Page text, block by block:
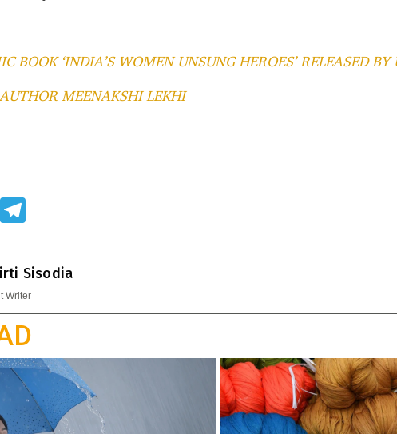
BOOK ‘INDIA’S WOMEN UNSUNG HEROES’ RELEASED
MEENAKSHI LEKHI
T
e
gr
a
m
Sisodia
Writer